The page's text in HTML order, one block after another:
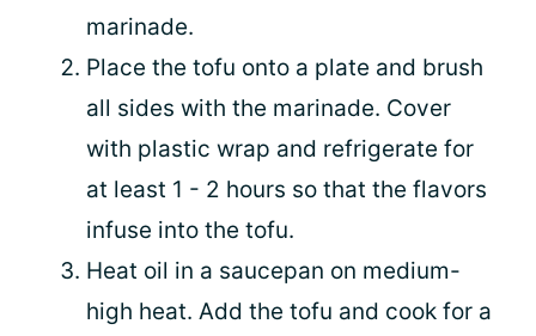
marinade.
Place the tofu onto a plate and brush
all sides with the marinade. Cover
with plastic wrap and refrigerate for
at least 1 - 2 hours so that the flavors
infuse into the tofu.
Heat oil in a saucepan on medium-
high heat. Add the tofu and cook for a